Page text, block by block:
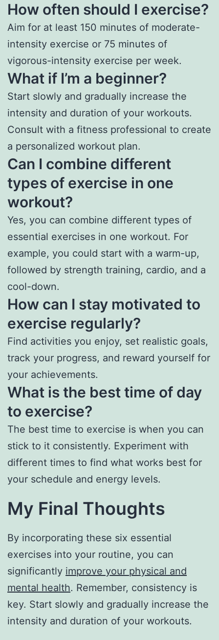
How often should I exercise?
Aim for at least 150 minutes of moderate-
intensity exercise or 75 minutes of
vigorous-intensity exercise per week.
What if I’m a beginner?
Start slowly and gradually increase the
intensity and duration of your workouts.
Consult with a fitness professional to create
a personalized workout plan.
Can I combine different
types of exercise in one
workout?
Yes, you can combine different types of
essential exercises in one workout. For
example, you could start with a warm-up,
followed by strength training, cardio, and a
cool-down.
How can I stay motivated to
exercise regularly?
Find activities you enjoy, set realistic goals,
track your progress, and reward yourself for
your achievements.
What is the best time of day
to exercise?
The best time to exercise is when you can
stick to it consistently. Experiment with
different times to find what works best for
your schedule and energy levels.
My Final Thoughts
By incorporating these six essential
exercises into your routine, you can
significantly improve your physical and
mental health. Remember, consistency is
key. Start slowly and gradually increase the
intensity and duration of your workouts.